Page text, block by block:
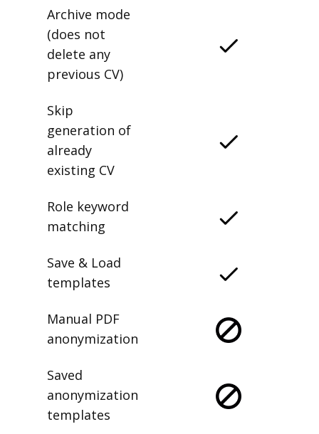
Archive mode
(does not
delete any
previous CV)
Skip
generation of
already
existing CV
Role keyword
matching
Save & Load
templates
Manual PDF
anonymization
Saved
anonymization
templates